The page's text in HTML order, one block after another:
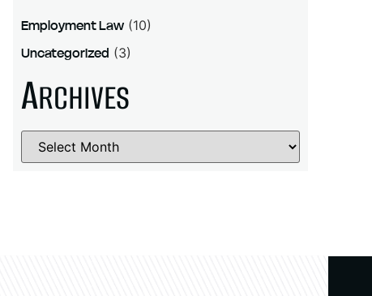
Employment Law(10)
Uncategorized (3)
ARCHIVES